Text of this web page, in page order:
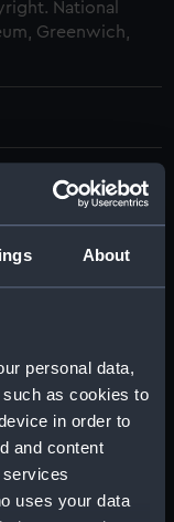
About
personal data,
as cookies to
in order to
and content
uses your data
National
Greenwich,
plan (NPB2460)
plan (NPB2464)
(NPB2465)
(NPB2467)